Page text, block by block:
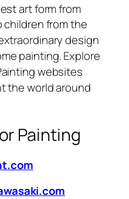
art form from
children from the
design
painting. Explore
websites
the world around
Painting